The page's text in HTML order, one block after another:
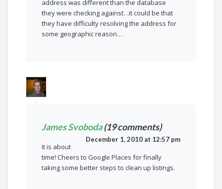
address was different than the database
they were checking against…it could be that
they have difficulty resolving the address for
some geographic reason…
James Svoboda(19 comments)
December 1, 2010 at 12:57 pm
It is about
time! Cheers to Google Places for finally
taking some better steps to clean up listings.